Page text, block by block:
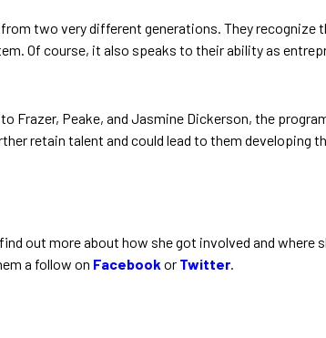
two very different generations. They
Of course, it also speaks to their ability as
Peake, and Jasmine Dickerson, the
retain talent and could lead to them developing
out more about how she got involved and where
a follow on Facebook or Twitter.